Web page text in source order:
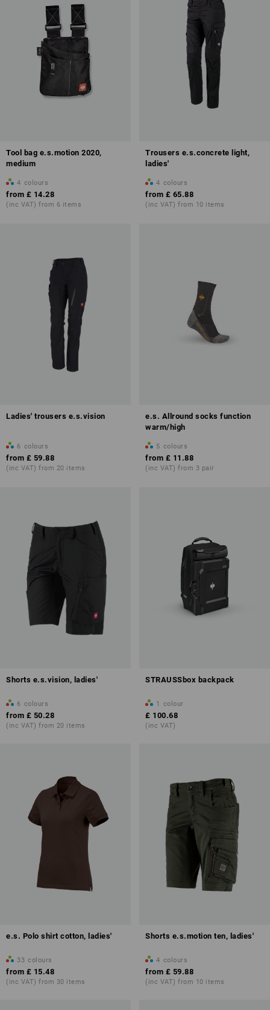
Tool bag e.s.motion 2020,
medium
4 colours
from £ 14.28
(inc VAT) from 6 items
Trousers e.s.concrete light,
ladies'
4 colours
from £ 65.88
(inc VAT) from 10 items
Ladies' trousers e.s.vision
6 colours
from £ 59.88
(inc VAT) from 20 items
e.s. Allround socks function
warm/high
5 colours
from £ 11.88
(inc VAT) from 3 pair
Shorts e.s.vision, ladies'
6 colours
from £ 50.28
(inc VAT) from 20 items
STRAUSSbox backpack
1 colour
£ 100.68
(inc VAT)
e.s. Polo shirt cotton, ladies'
33 colours
from £ 15.48
(inc VAT) from 30 items
Shorts e.s.motion ten, ladies'
4 colours
from £ 59.88
(inc VAT) from 10 items